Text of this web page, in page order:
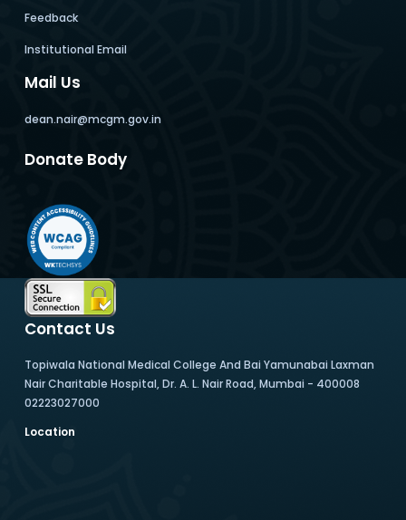
Feedback
Institutional Email
Mail Us
dean.nair@mcgm.gov.in
Donate Body
Contact Us
Topiwala National Medical College And Bai Yamunabai Laxman
Nair Charitable Hospital, Dr. A. L. Nair Road, Mumbai - 400008
02223027000
Location